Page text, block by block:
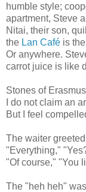
humble style;
apartment, Steve
Nitai, their son,
the Lan Café is
Or anywhere.
carrot juice is like
Stones of
I do not claim an
But I feel
The waiter
"Everything,"
"Of course," "You
The "heh heh"